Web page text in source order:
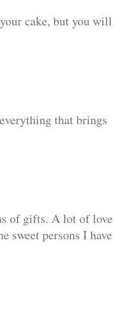
cake, but you will
that brings
of gifts. A lot of love
sweet persons I have